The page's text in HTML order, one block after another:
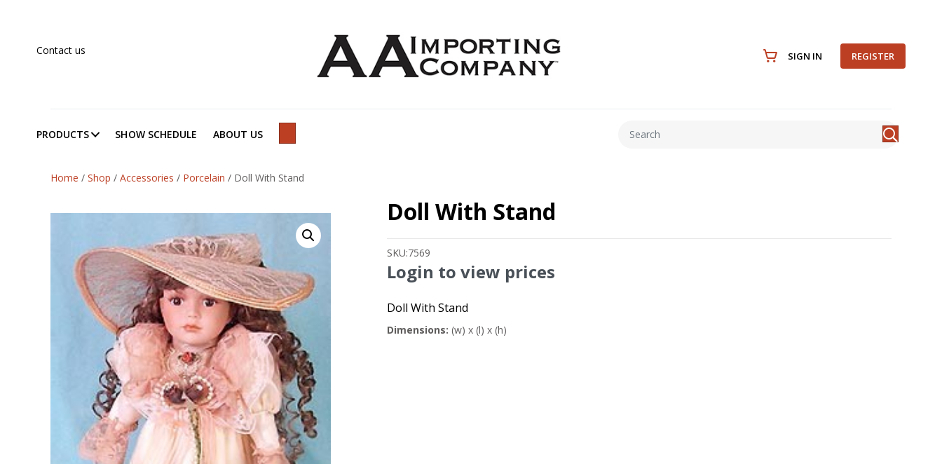
Contact us SIGN IN REGISTER
PRODUCTS SHOW SCHEDULE ABOUT US
Home / Shop / Accessories / Porcelain / Doll With Stand
Doll With Stand
SKU:7569
Login to view prices
Doll With Stand
Dimensions: (w) x (l) x (h)